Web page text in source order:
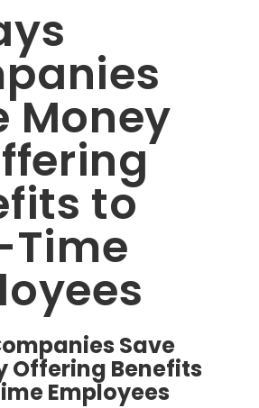
Money
to
Save
Offering Benefits
Employees